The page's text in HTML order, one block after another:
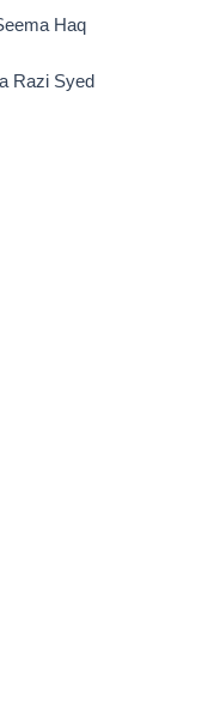
Haq
Razi Syed